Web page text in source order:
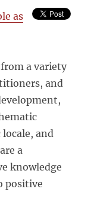
as
a variety
and
and
a
knowledge
positive